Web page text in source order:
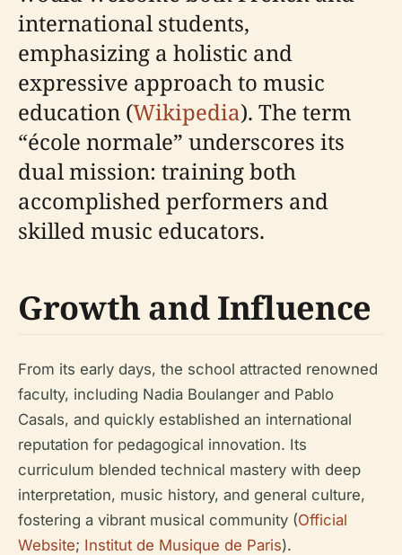
international students,
emphasizing a holistic and
expressive approach to music
education (Wikipedia). The term
“école normale” underscores its
dual mission: training both
accomplished performers and
skilled music educators.
Growth and Influence
From its early days, the school attracted renowned
faculty, including Nadia Boulanger and Pablo
Casals, and quickly established an international
reputation for pedagogical innovation. Its
curriculum blended technical mastery with deep
interpretation, music history, and general culture,
fostering a vibrant musical community (Official
Website; Institut de Musique de Paris).